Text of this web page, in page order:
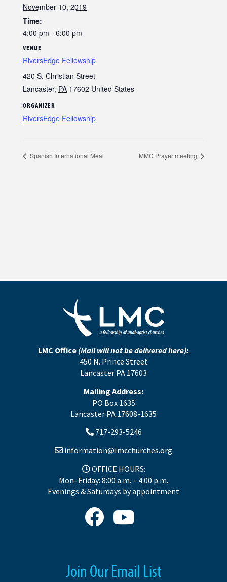
November 10, 2019
Time:
4:00 pm - 6:00 pm
VENUE
RiversEdge Fellowship
420 S. Christian Street
Lancaster, PA 17602 United States
ORGANIZER
RiversEdge Fellowship
Spanish International Meal MMC Prayer meeting
LMC Office (Mail will not be delivered here):
450 N. Prince Street
Lancaster PA 17603
Mailing Address:
PO Box 1635
Lancaster PA 17608-1635
717-293-5246
information@lmcchurches.org
OFFICE HOURS:
Mon–Friday: 8:00 a.m. – 4:00 p.m.
Evenings & Saturdays by appointment
Join Our Email List